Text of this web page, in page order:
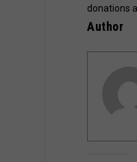
donations
Author